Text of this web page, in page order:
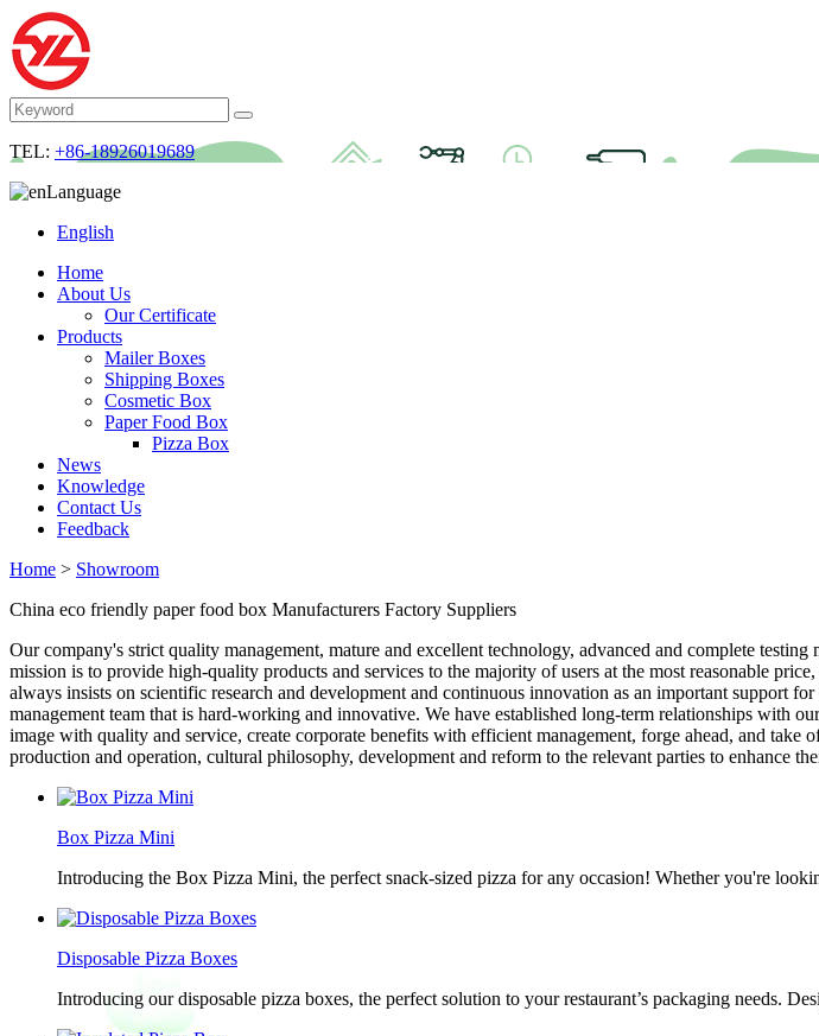
TEL: +86-18926019689
Language
English
Home
About Us
Our Certificate
Products
Mailer Boxes
Shipping Boxes
Cosmetic Box
Paper Food Box
Pizza Box
News
Knowledge
Contact Us
Feedback
Home > Showroom
China eco friendly paper food box Manufacturers Factory Suppliers
Our company's strict quality management, mature and excellent technology, advanced and complete testing
mission is to provide high-quality products and services to the majority of users at the most reasonable
always insists on scientific research and development and continuous innovation as an important support
management team that is hard-working and innovative. We have established long-term relationships with
image with quality and service, create corporate benefits with efficient management, forge ahead, and
production and operation, cultural philosophy, development and reform to the relevant parties to enhance
Box Pizza Mini
Introducing the Box Pizza Mini, the perfect snack-sized pizza for any occasion! Whether you're
Disposable Pizza Boxes
Introducing our disposable pizza boxes, the perfect solution to your restaurant’s packaging needs.